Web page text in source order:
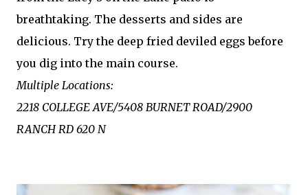
breathtaking. The desserts and sides are
delicious. Try the deep fried deviled eggs before
you dig into the main course.
Multiple Locations:
2218 COLLEGE AVE/5408 BURNET ROAD/2900
RANCH RD 620 N